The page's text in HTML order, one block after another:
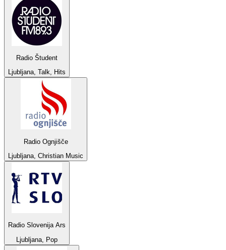
Radio Študent
Ljubljana, Talk, Hits
Radio Ognjišče
Ljubljana, Christian Music
Radio Slovenija Ars
Ljubljana, Pop